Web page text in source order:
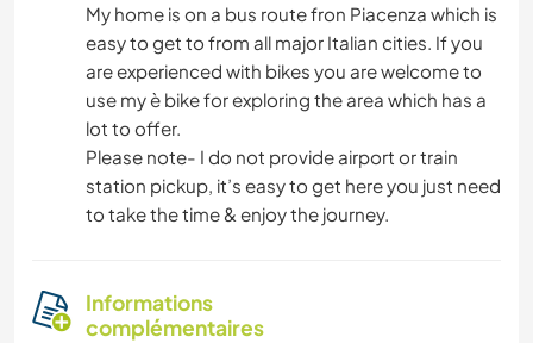
My home is on a bus route fron Piacenza which is
easy to get to from all major Italian cities. If you
are experienced with bikes you are welcome to
use my è bike for exploring the area which has a
lot to offer.
Please note- I do not provide airport or train
station pickup, it’s easy to get here you just need
to take the time & enjoy the journey.
Informations
complémentaires